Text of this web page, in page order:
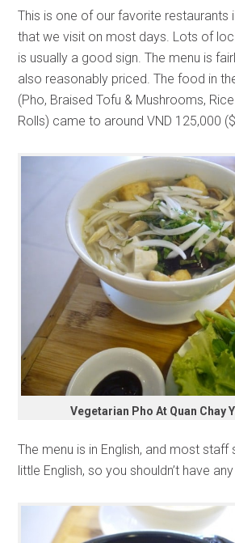
This is one of our favorite restaurants
that we visit on most days. Lots of
is usually a good sign. The menu is
also reasonably priced. The food in
(Pho, Braised Tofu & Mushrooms,
Rolls) came to around VND 125,000
Vegetarian Pho At Quan Chay
The menu is in English, and most
little English, so you shouldn’t have